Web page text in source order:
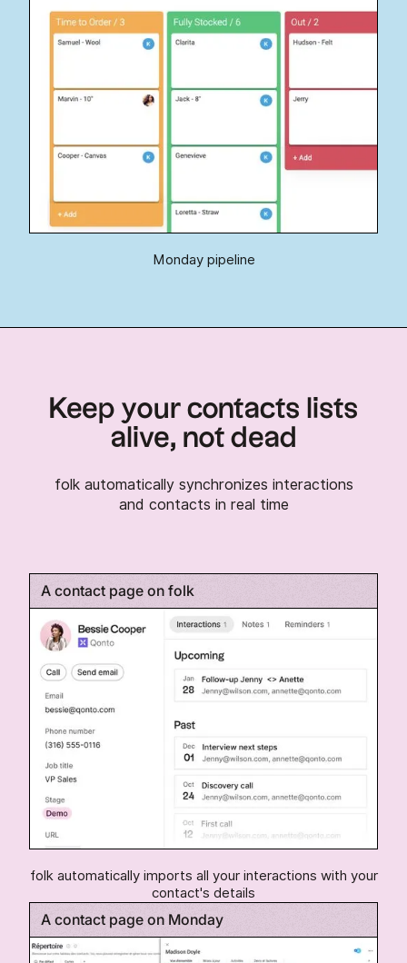
Monday pipeline
Keep your contacts lists
alive, not dead
folk automatically synchronizes interactions
and contacts in real time
A contact page on folk
folk automatically imports all your interactions with your
contact's details
A contact page on Monday